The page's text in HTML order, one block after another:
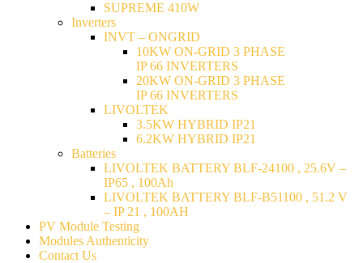
SUPREME 410W
Inverters
INVT – ONGRID
10KW ON-GRID 3 PHASE
IP 66 INVERTERS
20KW ON-GRID 3 PHASE
IP 66 INVERTERS
LIVOLTEK
3.5KW HYBRID IP21
6.2KW HYBRID IP21
Batteries
LIVOLTEK BATTERY BLF-24100 , 25.6V –
IP65 , 100Ah
LIVOLTEK BATTERY BLF-B51100 , 51.2 V
– IP 21 , 100AH
PV Module Testing
Modules Authenticity
Contact Us